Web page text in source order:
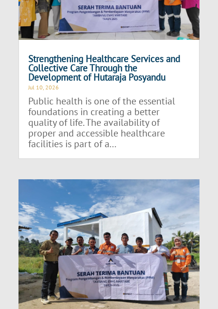
Strengthening Healthcare Services and
Collective Care Through the
Development of Hutaraja Posyandu
Jul 10, 2026
Public health is one of the essential
foundations in creating a better
quality of life. The availability of
proper and accessible healthcare
facilities is part of a...